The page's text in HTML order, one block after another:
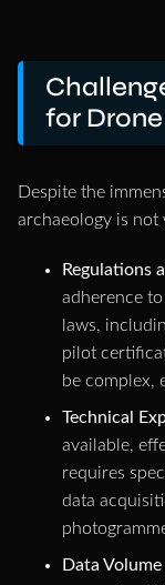
for
Despite the
archaeology is not
Regulations
adherence
laws,
pilot
be complex,
Technical
available,
requires
data
Data